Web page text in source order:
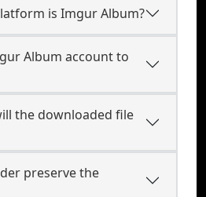
is Imgur Album?
Album account to
the downloaded file
preserve the